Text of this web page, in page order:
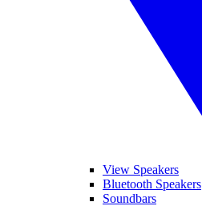
View Speakers
Bluetooth Speakers
Soundbars